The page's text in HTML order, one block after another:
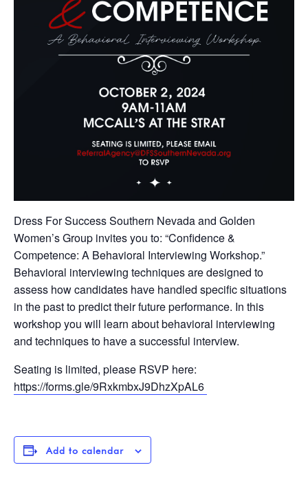
Dress For Success Southern Nevada and Golden
Women’s Group invites you to: “Confidence &
Competence: A Behavioral Interviewing Workshop.”
Behavioral interviewing techniques are designed to
assess how candidates have handled specific situations
in the past to predict their future performance. In this
workshop you will learn about behavioral interviewing
and techniques to have a successful interview.
Seating is limited, please RSVP here:
https://forms.gle/9RxkmbxJ9DhzXpAL6
Add to calendar